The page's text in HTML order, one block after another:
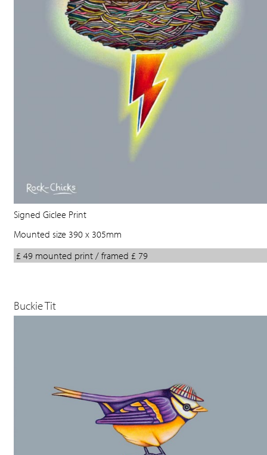
Signed Giclee Print
Mounted size 390 x 305mm
£ 49 mounted print / framed £ 79
Buckie Tit